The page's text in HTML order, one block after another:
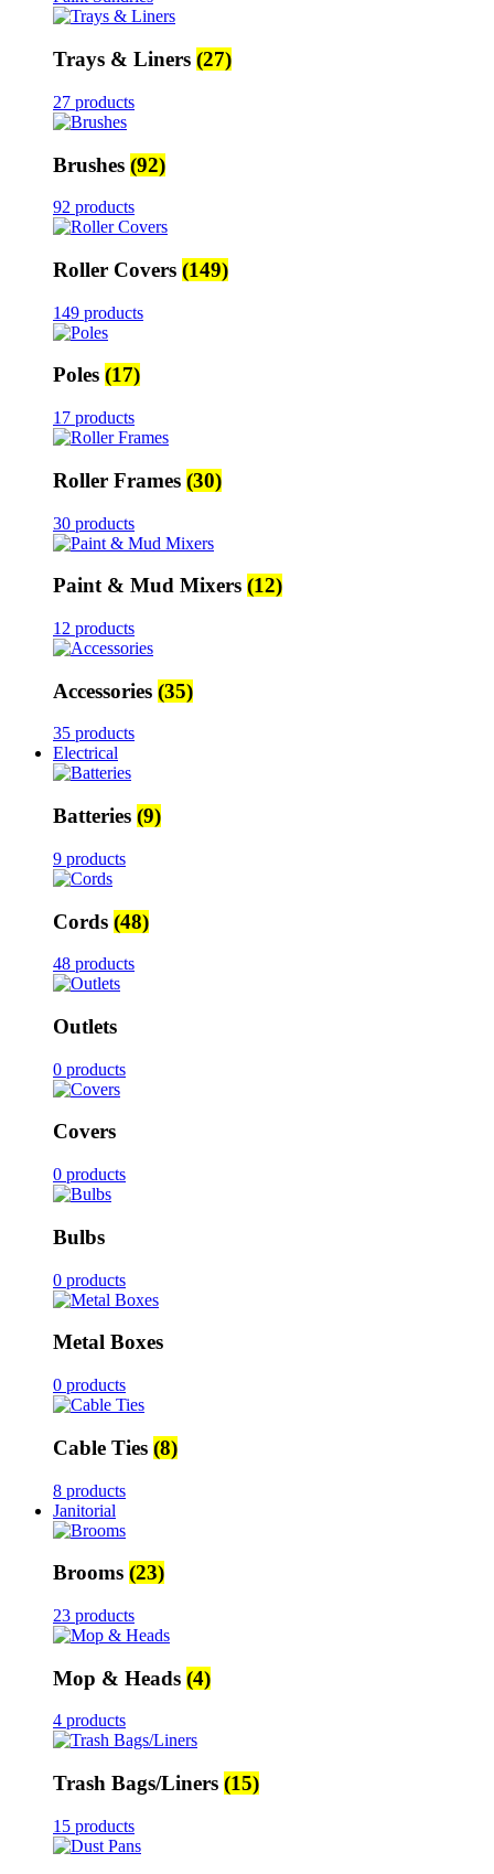
Trays & Liners (27)
27 products
Brushes (92)
92 products
Roller Covers (149)
149 products
Poles (17)
17 products
Roller Frames (30)
30 products
Paint & Mud Mixers (12)
12 products
Accessories (35)
35 products
Electrical
Batteries (9)
9 products
Cords (48)
48 products
Outlets
0 products
Covers
0 products
Bulbs
0 products
Metal Boxes
0 products
Cable Ties (8)
8 products
Janitorial
Brooms (23)
23 products
Mop & Heads (4)
4 products
Trash Bags/Liners (15)
15 products